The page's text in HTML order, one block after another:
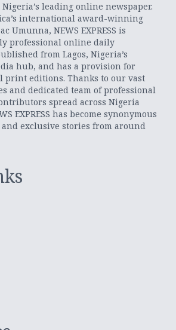
Nigeria’s leading online newspaper.
international award-winning
Umunna, NEWS EXPRESS is
professional online daily
from Lagos, Nigeria’s
hub, and has a provision for
print editions. Thanks to our vast
and dedicated team of professional
spread across Nigeria
EXPRESS has become synonymous
exclusive stories from around